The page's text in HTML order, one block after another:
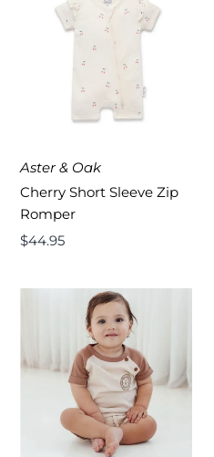
Aster & Oak
Cherry Short Sleeve Zip
Romper
Regular
$44.95